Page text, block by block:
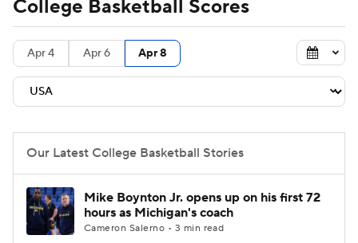
Men's Printable Bracket Schedule
NIT Bracket Standings
Stats Teams Players
College Basketball Betting
Women's BB NBA Draft
Prospect Rankings 2026 Top Recruits
College Basketball Scores
Apr 4 Apr 6 Apr 8
Our Latest College Basketball Stories
Mike Boynton Jr. opens up on his first 72
hours as Michigan's coach
Cameron Salerno • 3 min read